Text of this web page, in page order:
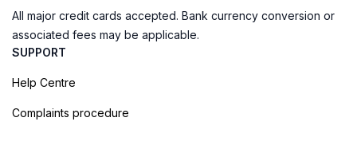
All major credit cards accepted. Bank currency conversion or
associated fees may be applicable.
SUPPORT
Help Centre
Complaints procedure